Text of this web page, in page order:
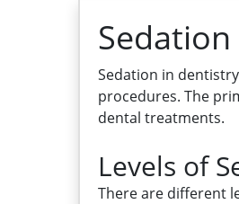
Sedation
Sedation in
procedures. The
dental treatments.
Levels of
There are different